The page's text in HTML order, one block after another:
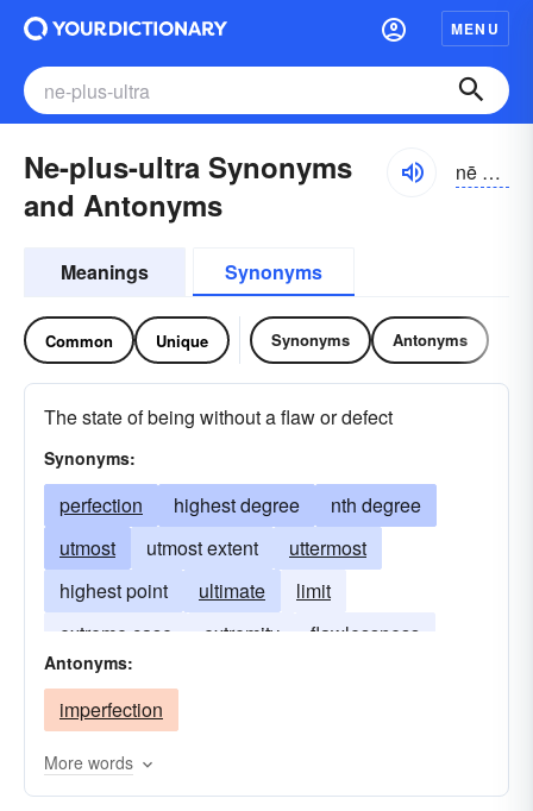
MENU
Ne-plus-ultra Synonyms
and Antonyms
nē plŭs ŭltrə, nā plo͝os o͝olträ
Meanings Synonyms
Common Unique Synonyms Antonyms
The state of being without a flaw or defect
Synonyms:
perfection highest degree
nth degree
utmost
utmost extent
uttermost
highest point
ultimate
limit
extreme case
extremity flawlessness
Antonyms:
imperfection
More words